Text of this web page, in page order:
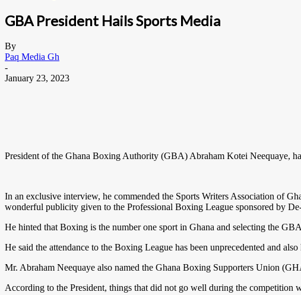
GBA President Hails Sports Media
By
Paq Media Gh
-
January 23, 2023
President of the Ghana Boxing Authority (GBA) Abraham Kotei Neequaye,
In an exclusive interview, he commended the Sports Writers Association of
wonderful publicity given to the Professional Boxing League sponsored by
He hinted that Boxing is the number one sport in Ghana and selecting the
He said the attendance to the Boxing League has been unprecedented and
Mr. Abraham Neequaye also named the Ghana Boxing Supporters Union
According to the President, things that did not go well during the competition